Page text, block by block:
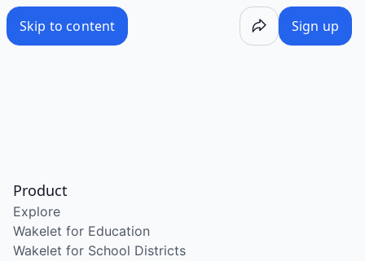
Skip to content Sign up
Product
Explore
Wakelet for Education
Wakelet for School Districts